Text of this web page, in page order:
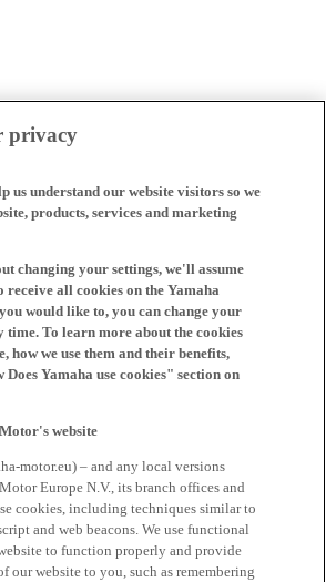
privacy
us understand our website visitors so we
products, services and marketing
changing your settings, we'll assume
receive all cookies on the Yamaha
would like to, you can change your
time. To learn more about the cookies
how we use them and their benefits,
Does Yamaha use cookies" section on
website
motor.eu) – and any local versions
Europe N.V., its branch offices and
cookies, including techniques similar to
and web beacons. We use functional
to function properly and provide
our website to you, such as remembering